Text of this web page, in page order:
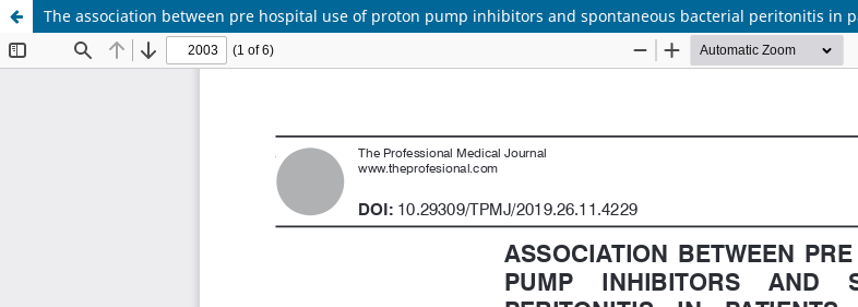
The association between pre hospital use of proton pump inhibitors and spontaneous bacterial peritonitis in